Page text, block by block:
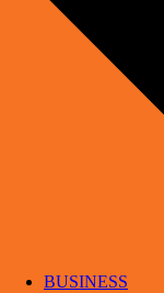
BUSINESS